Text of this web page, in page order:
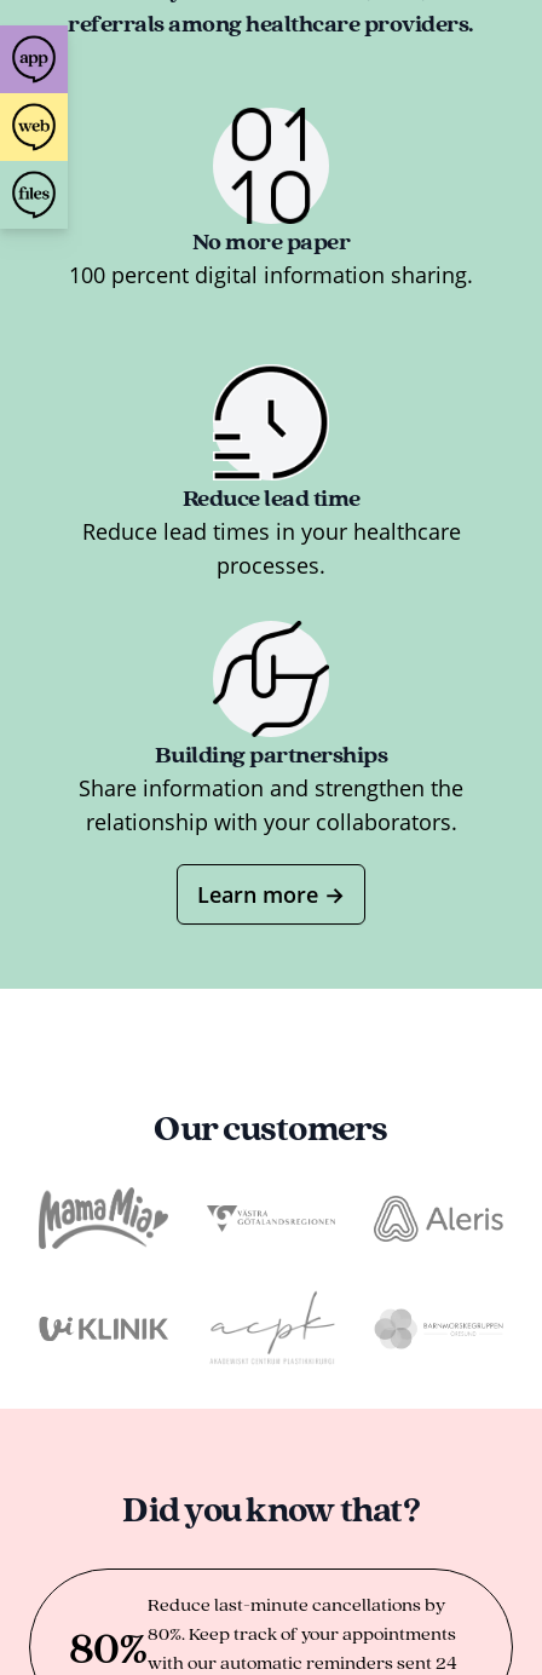
referrals among healthcare providers.
No more paper
100 percent digital information sharing.
Reduce lead time
Reduce lead times in your healthcare
processes.
Building partnerships
Share information and strengthen the
relationship with your collaborators.
Learn more →
Our customers
Did you know that?
80%
Reduce last-minute cancellations by
80%. Keep track of your appointments
with our automatic reminders sent 24